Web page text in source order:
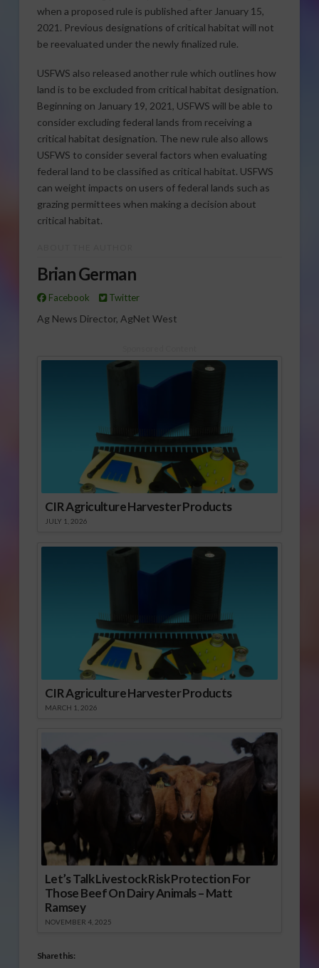
when a proposed rule is published after January 15,
2021. Previous designations of critical habitat will not
be reevaluated under the newly finalized rule.
USFWS also released another rule which outlines how
land is to be excluded from critical habitat designation.
Beginning on January 19, 2021, USFWS will be able to
consider excluding federal lands from receiving a
critical habitat designation. The new rule also allows
USFWS to consider several factors when evaluating
federal land to be classified as critical habitat. USFWS
can weight impacts on users of federal lands such as
grazing permittees when making a decision about
critical habitat.
Brian German
Facebook Twitter
Ag News Director, AgNet West
CIR Agriculture Harvester Products
JULY 1, 2026
CIR Agriculture Harvester Products
MARCH 1, 2026
Let’s Talk Livestock Risk Protection For
Those Beef On Dairy Animals – Matt
Ramsey
NOVEMBER 4, 2025
Share this: